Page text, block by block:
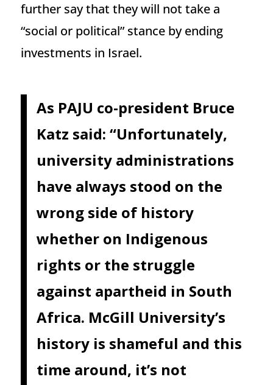
further say that they will not take a
“social or political” stance by ending
investments in Israel.
As PAJU co-president Bruce
Katz said: “Unfortunately,
university administrations
have always stood on the
wrong side of history
whether on Indigenous
rights or the struggle
against apartheid in South
Africa. McGill University’s
history is shameful and this
time around, it’s not